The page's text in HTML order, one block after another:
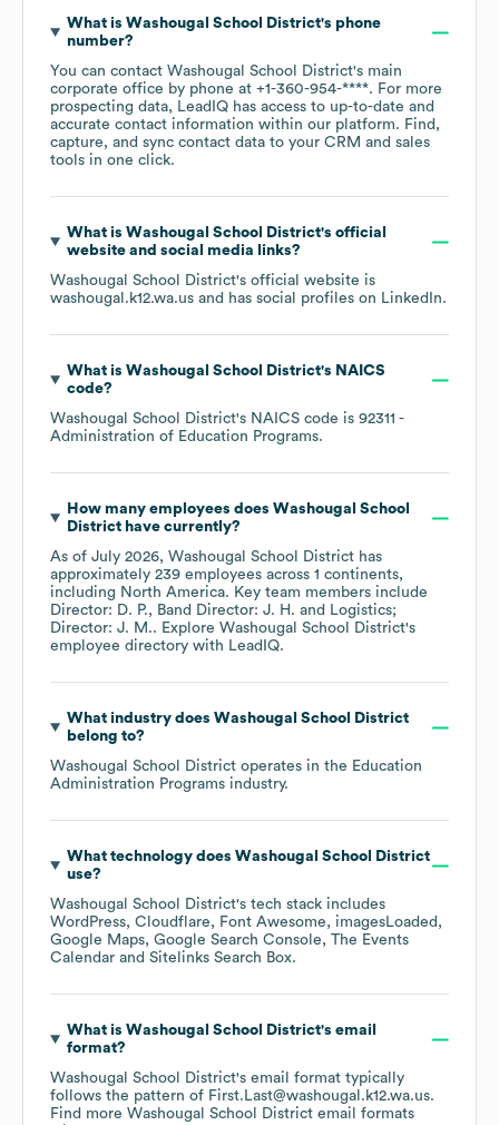
What is Washougal School District's phone
number?
You can contact Washougal School District's main
corporate office by phone at +1-360-954-****. For more
prospecting data, LeadIQ has access to up-to-date and
accurate contact information within our platform. Find,
capture, and sync contact data to your CRM and sales
tools in one click.
What is Washougal School District's official
website and social media links?
Washougal School District's official website is
washougal.k12.wa.us and has social profiles on LinkedIn.
What is Washougal School District's NAICS
code?
Washougal School District's NAICS code is 92311 -
Administration of Education Programs.
How many employees does Washougal School
Districthave currently?
As of July 2026, Washougal School District has
approximately 239 employees across 1 continents,
including North America. Key team members include
Director: D. P.
Band Director: J. H.
Logistics;
Director: J. M.. Explore Washougal School District's
employee directory with LeadIQ.
What industry does Washougal School District
belong to?
Washougal School District operates in the Education
Administration Programs industry.
What technology does Washougal School District
use?
Washougal School District's tech stack includes
WordPress Cloudflare Font Awesome
imagesLoaded
Google Maps Google Search Console
The Events
Calendar
Sitelinks Search Box.
What is Washougal School District's email
format?
Washougal School District's email format typically
follows the pattern of First.Last@washougal.k12.wa.us.
Find more Washougal School District email formats